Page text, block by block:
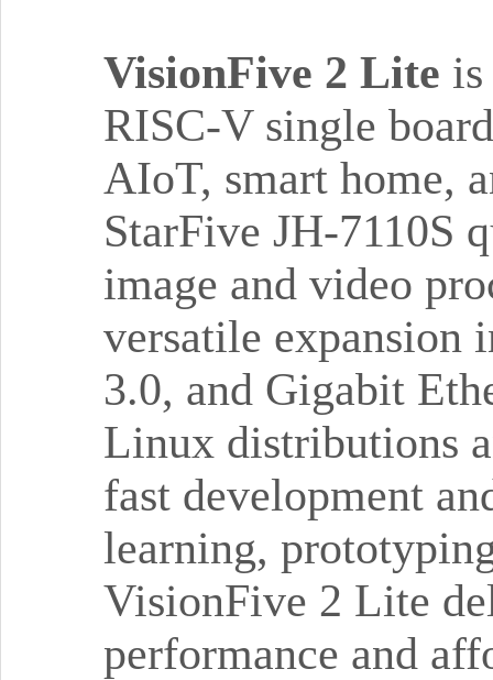
VisionFive 2 Lite
RISC-V single
AIoT, smart home,
StarFive JH-7110S
image and video
versatile expansion
3.0, and Gigabit
Linux distributions
fast development
learning,
VisionFive 2 Lite
performance and